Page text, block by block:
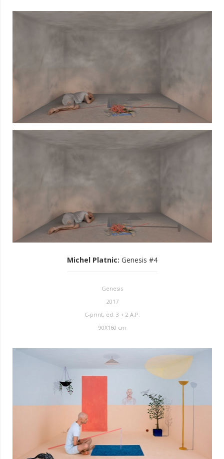
Michel Platnic: Genesis #4
Genesis
2017
C-print, ed. 3 + 2 A.P.
90X160 cm